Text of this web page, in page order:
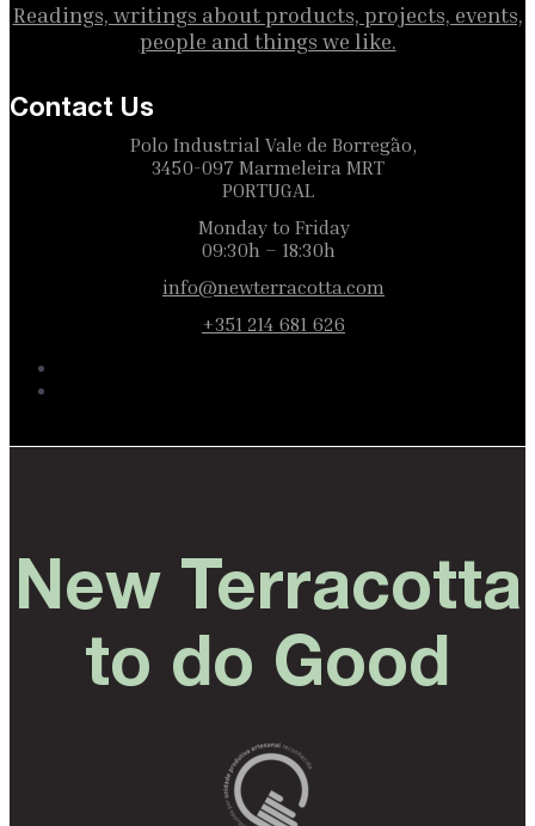
Readings, writings about products, projects, events,
people and things we like.
Contact Us
Polo Industrial Vale de Borregão,
3450-097 Marmeleira MRT
PORTUGAL
Monday to Friday
09:30h – 18:30h
info@newterracotta.com
+351 214 681 626
New Terracotta
to do Good